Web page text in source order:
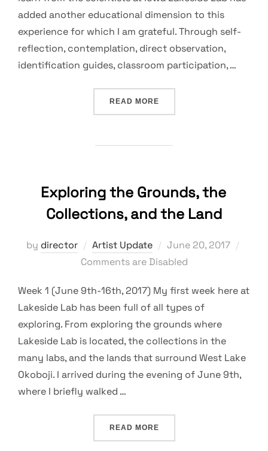
added another educational dimension to this
experience for which I am grateful. Through self-
reflection, contemplation, direct observation,
identification guides, classroom participation, …
READ MORE“INDRA’S NET:
Exploring the Grounds, the
Collections, and the Land
by director Artist Update
Posted
on
June 20, 2017
Comments are Disabled
Week 1 (June 9th-16th, 2017) My first week here at
Lakeside Lab has been full of all types of
exploring. From exploring the grounds where
Lakeside Lab is located, the collections in the
many labs, and the lands that surround West Lake
Okoboji. I arrived during the evening of June 9th,
where I briefly walked …
READ MORE“EXPLORING THE